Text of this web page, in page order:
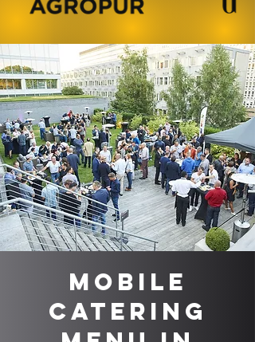
Mobile
Catering